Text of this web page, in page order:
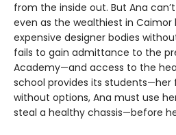
from the inside out. But Ana
even as the wealthiest in Caimor
expensive designer bodies
fails to gain admittance to the
Academy—and access to the
school provides its students—her
without options, Ana must use
steal a healthy chassis—before